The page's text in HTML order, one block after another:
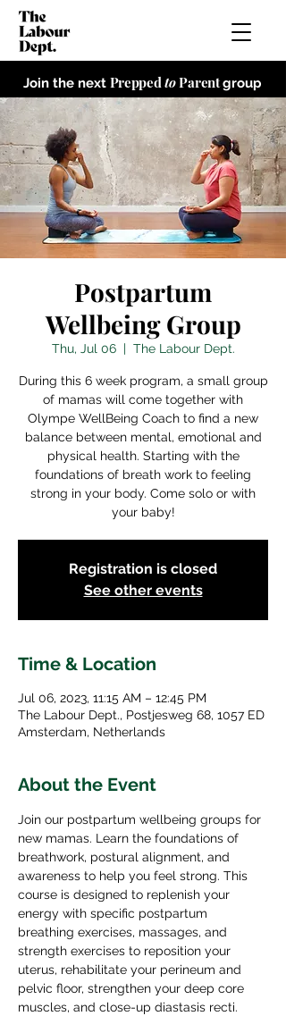
Join the next PreppedtoParentgroup
Postpartum
Wellbeing Group
Thu, Jul 06
  |
The Labour Dept.
During this 6 week program, a small group
of mamas will come together with
Olympe WellBeing Coach to find a new
balance between mental, emotional and
physical health. Starting with the
foundations of breath work to feeling
strong in your body. Come solo or with
your baby!
Registration is closed
See other events
Time & Location
Jul 06, 2023, 11:15 AM – 12:45 PM
The Labour Dept., Postjesweg 68, 1057 ED
Amsterdam, Netherlands
About the Event
Join our postpartum wellbeing groups for
new mamas. Learn the foundations of
breathwork, postural alignment, and
awareness to help you feel strong. This
course is designed to replenish your
energy with specific postpartum
breathing exercises, massages, and
strength exercises to reposition your
uterus, rehabilitate your perineum and
pelvic floor, strengthen your deep core
muscles, and close-up diastasis recti.